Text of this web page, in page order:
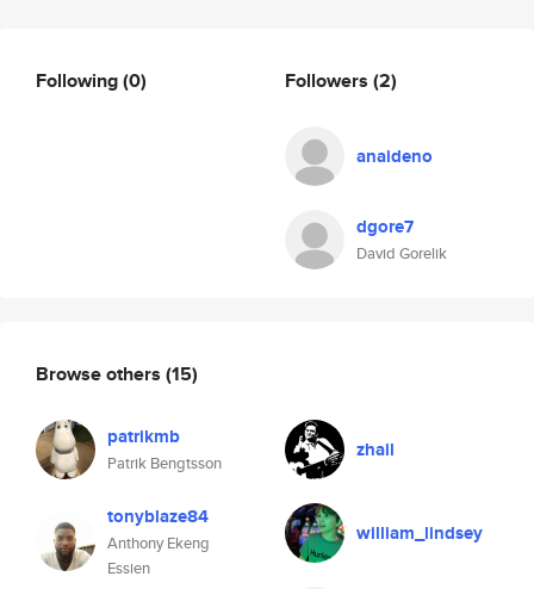
Following(0) Followers (2)
anaideno
dgore7
David Gorelik
Browse others (15)
patrikmb
Patrik Bengtsson
zhail
tonyblaze84
Anthony Ekeng
Essien
william_lindsey